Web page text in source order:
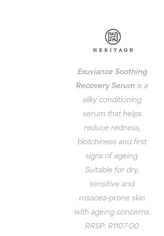
Exuviance Soothing
Recovery Serum is a
silky conditioning
serum that helps
reduce redness,
blotchiness and first
signs of ageing.
Suitable for dry,
sensitive and
rosacea-prone skin
with ageing concerns.
RRSP: R1107-00